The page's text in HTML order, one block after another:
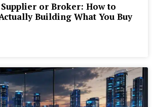
or Broker: How to
Building What You Buy